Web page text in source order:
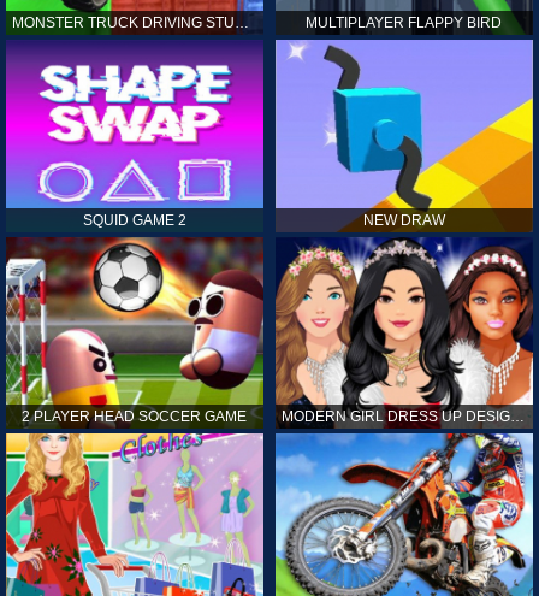
MONSTER TRUCK DRIVING STUNT GAME SIM MULTIPLAYER FLAPPY BIRD
SQUID GAME 2 NEW DRAW
2 PLAYER HEAD SOCCER GAME MODERN GIRL DRESS UP DESIGNER: LATEST FASHION